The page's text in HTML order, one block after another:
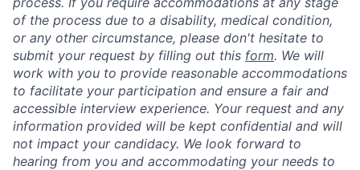
of the process due to a disability, medical condition,
or any other circumstance, please don't hesitate to
submit your request by filling out this form. We will
work with you to provide reasonable accommodations
to facilitate your participation and ensure a fair and
accessible interview experience. Your request and any
information provided will be kept confidential and will
not impact your candidacy. We look forward to
hearing from you and accommodating your needs to